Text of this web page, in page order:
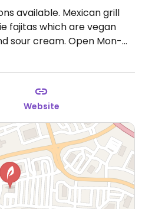
available. Mexican grill
fajitas which are vegan
sour cream. Open Mon-
Website